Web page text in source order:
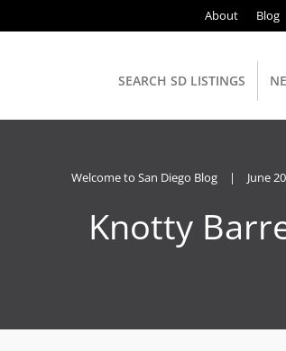
About Blog
SEARCH SD LISTINGS
Welcome to San Diego Blog | June
Knotty